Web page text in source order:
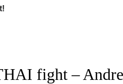
fight –